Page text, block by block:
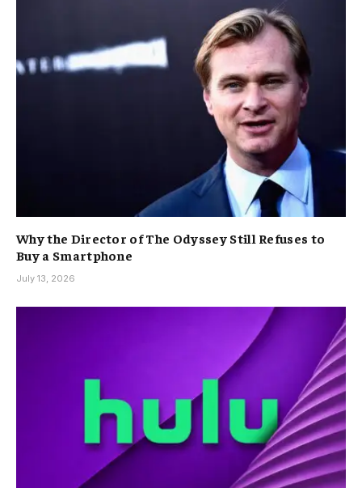
Why the Director of The Odyssey Still Refuses to
Buy a Smartphone
July 13, 2026